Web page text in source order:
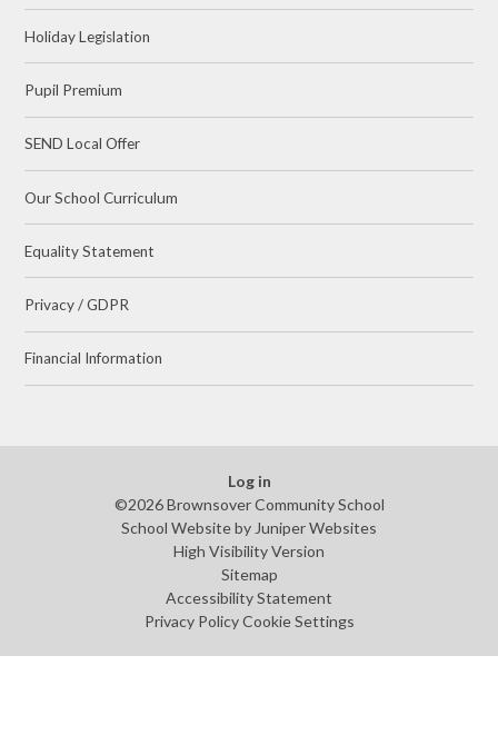
Holiday Legislation
Pupil Premium
SEND Local Offer
Our School Curriculum
Equality Statement
Privacy / GDPR
Financial Information
Log in
©2026 Brownsover Community School
School Website by Juniper Websites
High Visibility Version
Sitemap
Accessibility Statement
Privacy Policy Cookie Settings